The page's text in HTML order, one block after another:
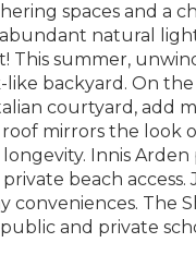
spaces and a
natural
This summer,
backyard. On
courtyard, add
mirrors the look
Innis
beach
conveniences. The
and private